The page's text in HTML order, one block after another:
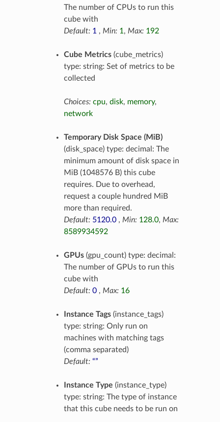
The number of CPUs to run this
cube with
Default: 1 , Min: 1, Max: 192
Cube Metrics(cube_metrics)
type: string: Set of metrics to be
collected
Choices: cpu, disk, memory,
network
Temporary Disk Space (MiB)
(disk_space) type: decimal: The
minimum amount of disk space in
MiB (1048576 B) this cube
requires. Due to overhead,
request a couple hundred MiB
more than required.
Default: 5120.0, Min: 128.0, Max:
8589934592
GPUs(gpu_count) type: decimal:
The number of GPUs to run this
cube with
Default: 0, Max: 16
Instance Tags(instance_tags)
type: string: Only run on
machines with matching tags
(comma separated)
Default: “”
Instance Type (instance_type)
type: string: The type of instance
that this cube needs to be run on